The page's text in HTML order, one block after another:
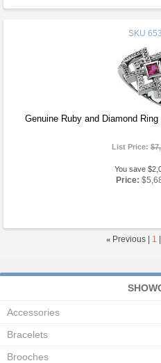
SKU
Genuine Ruby and Diamond
List Price:
You save
Price:
« Previous | 1
Accessories
Bracelets
Brooches